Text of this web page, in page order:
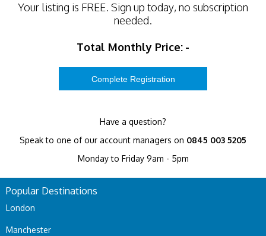
Your listing is FREE. Sign up today, no subscription
needed.
Total Monthly Price: -
Have a question?
Speak to one of our account managers on 0845 003 5205
Monday to Friday 9am - 5pm
Popular Destinations
London
Manchester